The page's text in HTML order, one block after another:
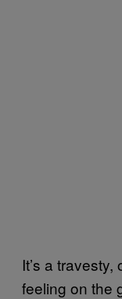
It’s a
feeling on the